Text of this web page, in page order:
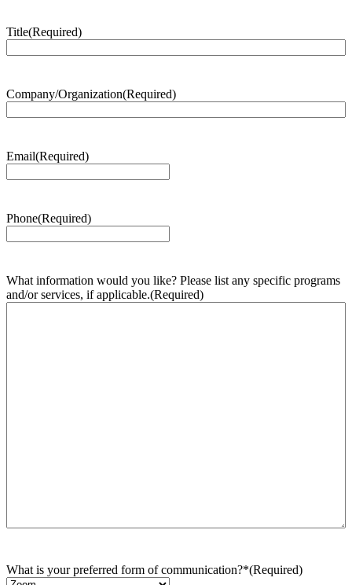
Title(Required)
Company/Organization(Required)
Email(Required)
Phone(Required)
What information would you like? Please list any specific programs
and/or services, if applicable.(Required)
What is your preferred form of communication?*(Required)